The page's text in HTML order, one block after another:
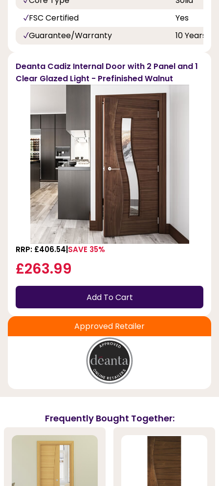
FSC Certified
Yes
Guarantee/Warranty
10 Years
Deanta Cadiz Internal Door with 2 Panel and 1
Clear Glazed Light - Prefinished Walnut
RRP: £406.54 SAVE 35%
£263.99
Add To Cart
Approved Retailer
Frequently Bought Together: